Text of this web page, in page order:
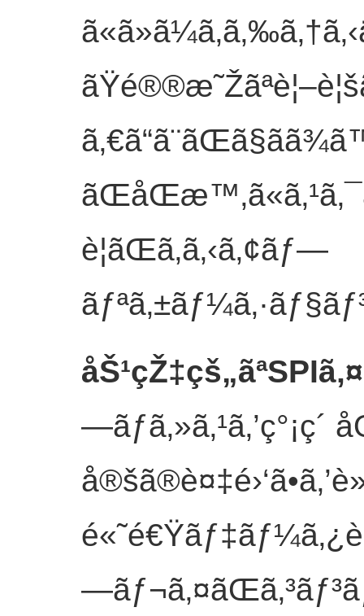
è¦ãŒã‚ã‚‹ã‚¢ãƒ—
—ãƒ­ã‚»ã‚¹ã‚’ç°¡ç´